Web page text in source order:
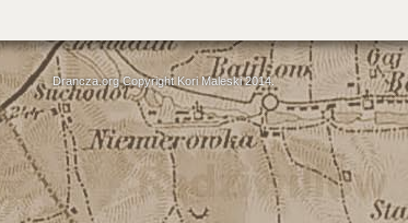
Drancza.org Copyright Kori Maleski 2014.